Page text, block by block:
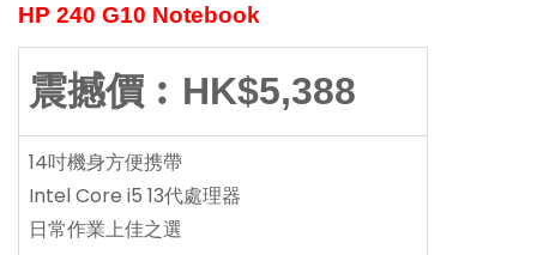
HP 240 G10 Notebook
震撼價︰HK$5,388
14吋機身方便携帶
Intel Core i5 13代處理器
日常作業上佳之選